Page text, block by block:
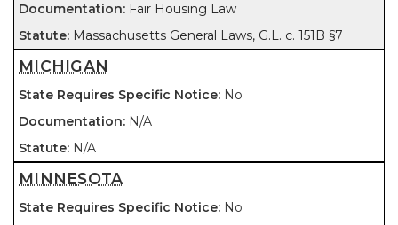
Fair Housing Law
Massachusetts General Laws, G.L. c. 151B §7
MICHIGAN
No
N/A
N/A
MINNESOTA
No